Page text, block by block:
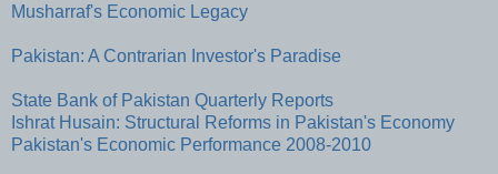
Musharraf's Economic Legacy
Pakistan: A Contrarian Investor's Paradise
State Bank of Pakistan Quarterly Reports
Ishrat Husain: Structural Reforms in Pakistan's Economy
Pakistan's Economic Performance 2008-2010